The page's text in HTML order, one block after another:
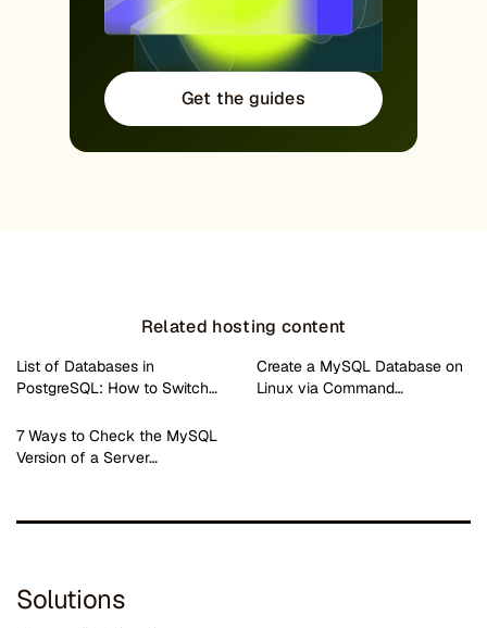
Get the guides
Related hosting content
List of Databases in
PostgreSQL: How to Switch…
Create a MySQL Database on
Linux via Command…
7 Ways to Check the MySQL
Version of a Server…
Solutions